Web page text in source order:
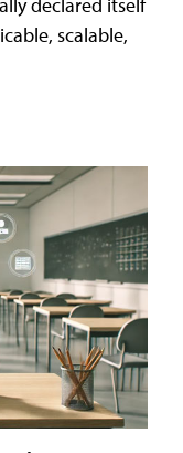
declared itself
scalable,